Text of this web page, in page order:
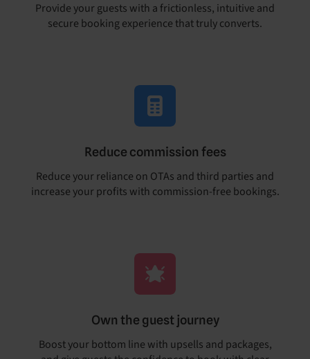
Provide your guests with a frictionless, intuitive and
secure booking experience that truly converts.
Reduce commission fees
Reduce your reliance on OTAs and third parties and
increase your profits with commission-free bookings.
Own the guest journey
Boost your bottom line with upsells and packages,